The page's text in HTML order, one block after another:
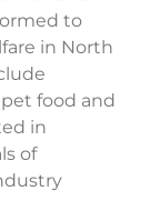
to
in North
food and
in
of